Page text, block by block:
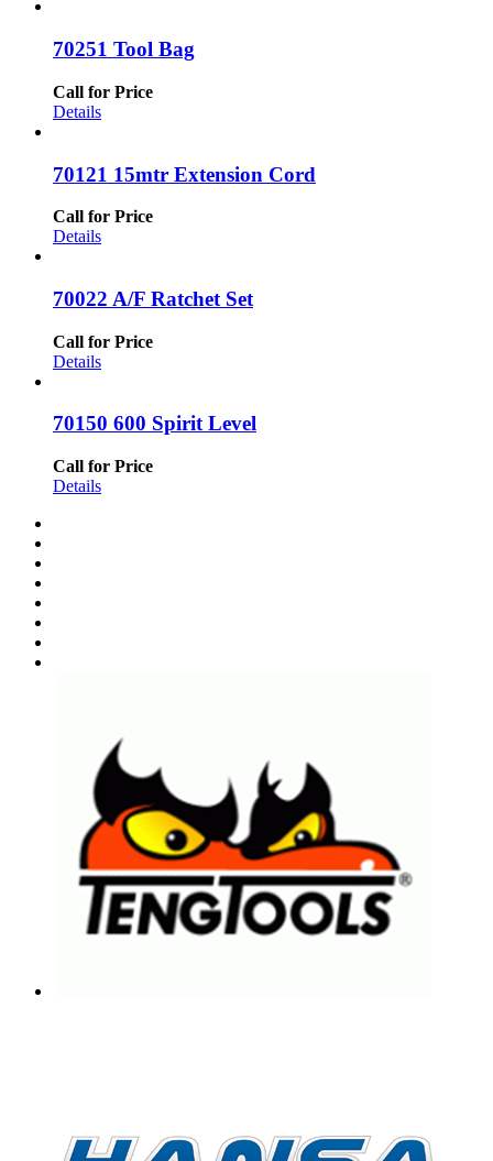
70251 Tool Bag
Call for Price
Details
70121 15mtr Extension Cord
Call for Price
Details
70022 A/F Ratchet Set
Call for Price
Details
70150 600 Spirit Level
Call for Price
Details